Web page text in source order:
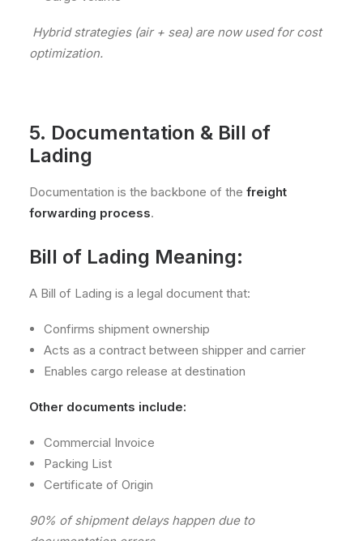
Hybrid strategies (air + sea) are now used for cost
optimization.
5. Documentation & Bill of
Lading
Documentation is the backbone of the freight
forwarding process.
Bill of Lading Meaning:
A Bill of Lading is a legal document that:
Confirms shipment ownership
Acts as a contract between shipper and carrier
Enables cargo release at destination
Other documents include:
Commercial Invoice
Packing List
Certificate of Origin
90% of shipment delays happen due to